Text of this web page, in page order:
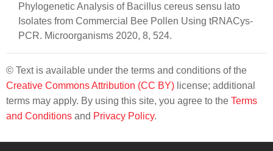
Phylogenetic Analysis of Bacillus cereus sensu lato
Isolates from Commercial Bee Pollen Using tRNACys-
PCR. Microorganisms 2020, 8, 524.
© Text is available under the terms and conditions of the
Creative Commons Attribution (CC BY) license; additional
terms may apply. By using this site, you agree to the Terms
and Conditions and Privacy Policy.